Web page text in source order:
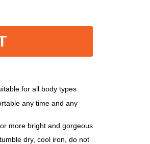
for all body types
any time and any
more bright and gorgeous
dry, cool iron, do not